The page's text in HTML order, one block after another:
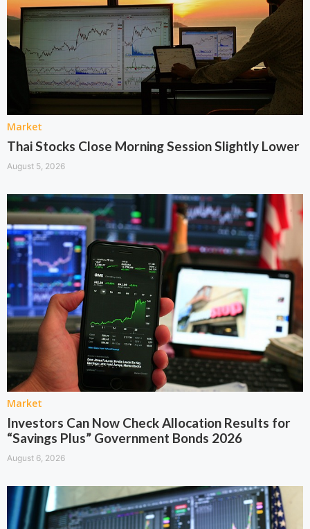
Market
Thai Stocks Close Morning Session Slightly Lower
August 5, 2026
Market
Investors Can Now Check Allocation Results for
“Savings Plus” Government Bonds 2026
August 6, 2026